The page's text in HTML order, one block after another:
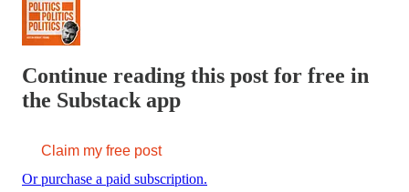
Continue reading this post for free in
the Substack app
Claim my free post
Or purchase a paid subscription.